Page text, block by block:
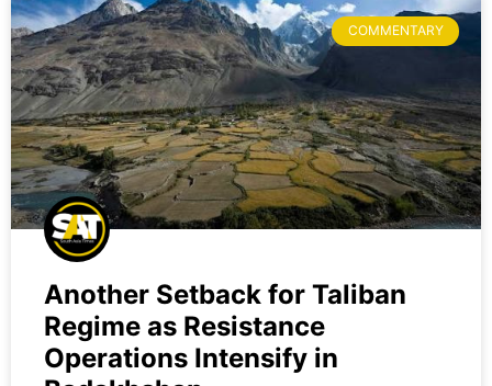
COMMENTARY
Another Setback for Taliban
Regime as Resistance
Operations Intensify in